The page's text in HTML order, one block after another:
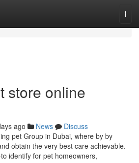
store online
ago News
Discuss
pet Group in Dubai, where by by
obtain the very best care achievable.
identify for pet homeowners,